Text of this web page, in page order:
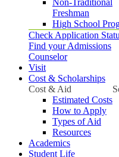
Freshman
High School
Check Application
Find your Admissions
Counselor
Visit
Cost & Scholarships
Cost & Aid
Estimated Costs
How to Apply
Types of Aid
Resources
Academics
Student Life